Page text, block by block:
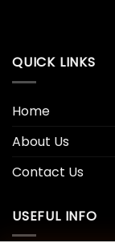
QUICK LINKS
Home
About Us
Contact Us
USEFUL INFO